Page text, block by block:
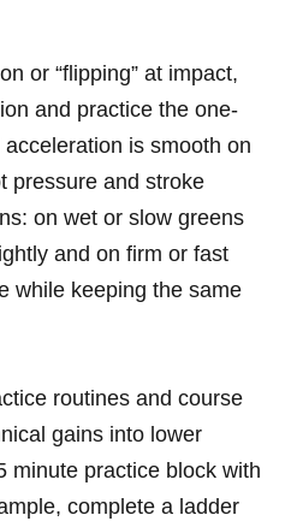
or “flipping” ⁤at‌ impact,
and practice the one-
is smooth‌ on
⁤pressure and stroke
on wet or ​slow greens
and on‍ firm or ​fast
while keeping ‍the same
routines and course
‌gains into lower‌
‌minute practice⁤ block with
complete⁤ a ladder